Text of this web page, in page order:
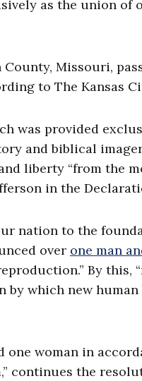
as the union of
Missouri,
to The Kansas
was provided
and biblical
liberty “from the
in the
nation to the
over one man
By this,
by which new
one woman in
continues the